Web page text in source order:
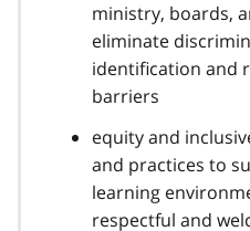
ministry, boards,
eliminate
identification and
barriers
equity and
and practices to
learning
respectful and